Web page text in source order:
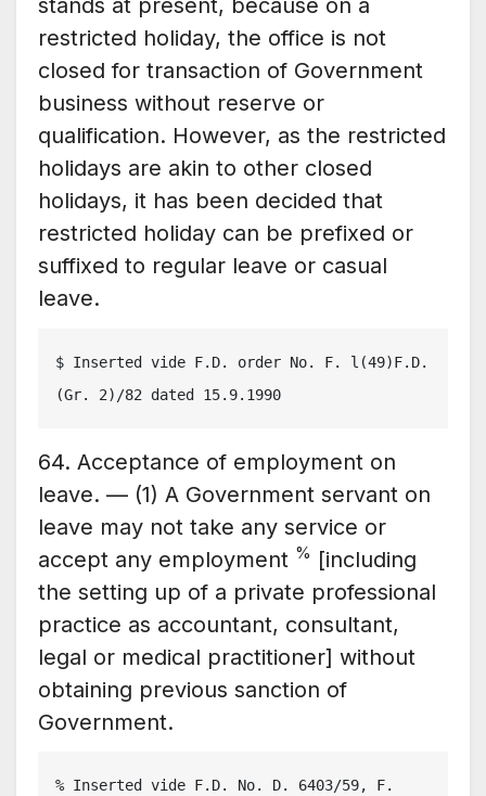
stands at present, because on a
restricted holiday, the office is not
closed for transaction of Government
business without reserve or
qualification. However, as the restricted
holidays are akin to other closed
holidays, it has been decided that
restricted holiday can be prefixed or
suffixed to regular leave or casual
leave.
$ Inserted vide F.D. order No. F. l(49)F.D.
(Gr. 2)/82 dated 15.9.1990
64. Acceptance of employment on
leave. — (1) A Government servant on
leave may not take any service or
accept any employment % [including
the setting up of a private professional
practice as accountant, consultant,
legal or medical practitioner] without
obtaining previous sanction of
Government.
% Inserted vide F.D. No. D. 6403/59, F.